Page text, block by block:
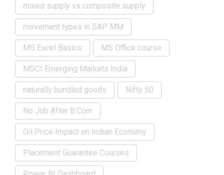
mixed supply vs composite supply
movement types in SAP MM
MS Excel Basics MS Office course
MSCI Emerging Markets India
naturally bundled goods Nifty 50
No Job After B.Com
Oil Price Impact on Indian Economy
Placement Guarantee Courses